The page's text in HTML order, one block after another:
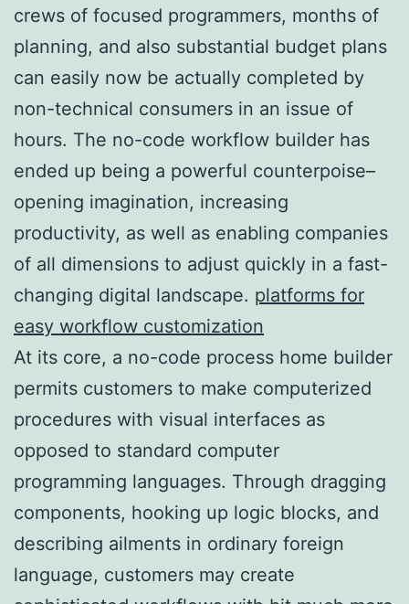
crews of focused programmers, months of
planning, and also substantial budget plans
can easily now be actually completed by
non-technical consumers in an issue of
hours. The no-code workflow builder has
ended up being a powerful counterpoise–
opening imagination, increasing
productivity, as well as enabling companies
of all dimensions to adjust quickly in a fast-
changing digital landscape. platforms for
easy workflow customization
At its core, a no-code process home builder
permits customers to make computerized
procedures with visual interfaces as
opposed to standard computer
programming languages. Through dragging
components, hooking up logic blocks, and
describing ailments in ordinary foreign
language, customers may create